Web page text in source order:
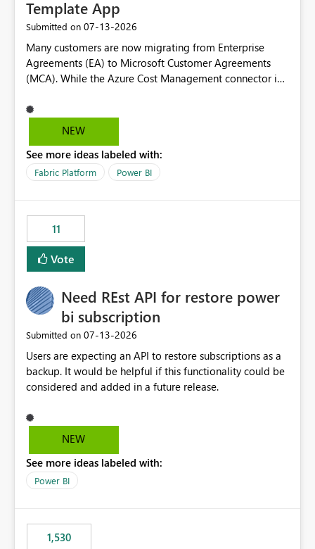
Template App
Submitted on ‎07-13-2026
Many customers are now migrating from Enterprise
Agreements (EA) to Microsoft Customer Agreements
(MCA). While the Azure Cost Management connector in
Cost Management Template App currently supports only
EA accounts and cannot be used after an MCA
recreate the data model, schema, reports, and
dashboards that were previously available through the
have come to rely on. It would be highly valuable if
support for MCA accounts could be added to the Power
BI Cost Management Template App in a future release.
Enabling MCA compatibility would provide a more
MCA and help preserve the reporting capabilities and
user experience currently offered by the template app.
We appreciate your consideration of this enhancement
request and believe it would benefit many customers
adopting MCA billing agreements.
NEW
See more ideas labeled with:
Fabric Platform Power BI
11
Vote
Need REst API for restore power
bi subscription
Submitted on ‎07-13-2026
Users are expecting an API to restore subscriptions as a
backup. It would be helpful if this functionality could be
considered and added in a future release.
NEW
See more ideas labeled with:
Power BI
1,530